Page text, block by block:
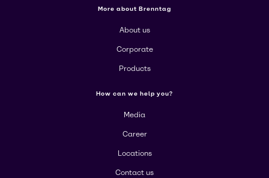
More about Brenntag
About us
Corporate
Products
How can we help you?
Media
Career
Locations
Contact us